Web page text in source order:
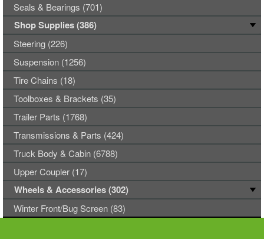
Seals & Bearings (701)
Shop Supplies (386)
Steering (226)
Suspension (1256)
Tire Chains (18)
Toolboxes & Brackets (35)
Trailer Parts (1768)
Transmissions & Parts (424)
Truck Body & Cabin (6788)
Upper Coupler (17)
Wheels & Accessories (302)
Winter Front/Bug Screen (83)